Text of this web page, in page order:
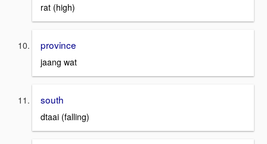
rat (high)
province
jaang wat
south
dtaai (falling)